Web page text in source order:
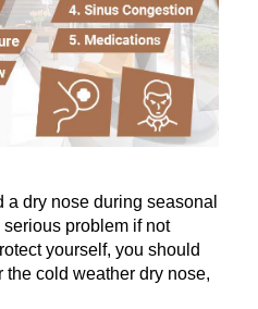
dry nose during seasonal
problem if not
yourself, you should
the cold weather dry nose,